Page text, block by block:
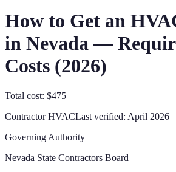
How to Get an
in Nevada—
Costs (2026)
Total cost: $475
ContractorHVACLast verified: April 2026
Governing Authority
Nevada State Contractors Board